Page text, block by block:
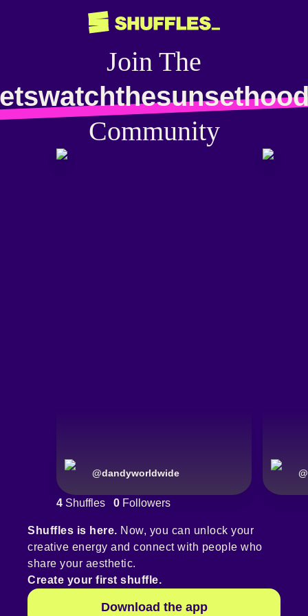
Join The
Community
@dandyworldwide @
4 Shuffles 0 Followers
Shuffles is here. Now, you can unlock your
creative energy and connect with people who
share your aesthetic.
Create your first shuffle.
Download the app